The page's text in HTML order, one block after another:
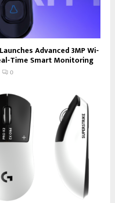
Advanced 3MP Wi-
Time Smart Monitoring
0